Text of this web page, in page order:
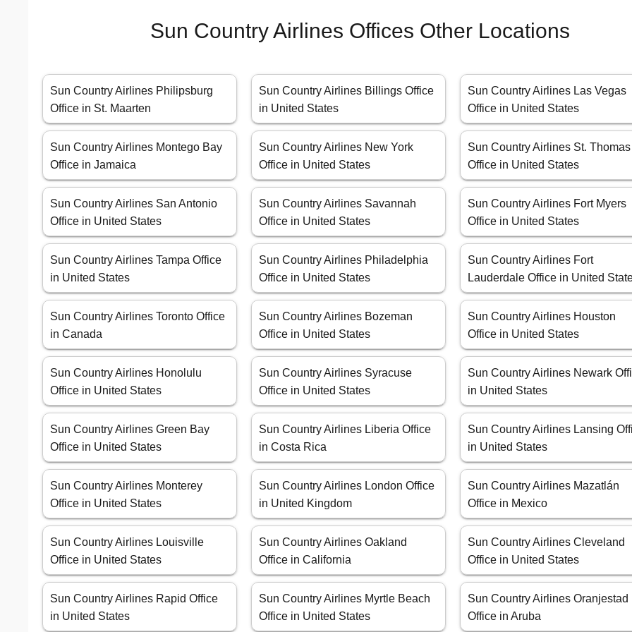
Sun Country Airlines Offices Other Locations
Sun Country Airlines Philipsburg
Office in St. Maarten
Sun Country Airlines Billings Office
in United States
Sun Country Airlines Las Vegas
Office in United States
Sun Country Airlines Montego Bay
Office in Jamaica
Sun Country Airlines New York
Office in United States
Sun Country Airlines St. Thomas
Office in United States
Sun Country Airlines San Antonio
Office in United States
Sun Country Airlines Savannah
Office in United States
Sun Country Airlines Fort Myers
Office in United States
Sun Country Airlines Tampa Office
in United States
Sun Country Airlines Philadelphia
Office in United States
Sun Country Airlines Fort
Lauderdale Office in United
Sun Country Airlines Toronto Office
in Canada
Sun Country Airlines Bozeman
Office in United States
Sun Country Airlines Houston
Office in United States
Sun Country Airlines Honolulu
Office in United States
Sun Country Airlines Syracuse
Office in United States
Sun Country Airlines Newark
in United States
Sun Country Airlines Green Bay
Office in United States
Sun Country Airlines Liberia Office
in Costa Rica
Sun Country Airlines Lansing
in United States
Sun Country Airlines Monterey
Office in United States
Sun Country Airlines London Office
in United Kingdom
Sun Country Airlines Mazatlán
Office in Mexico
Sun Country Airlines Louisville
Office in United States
Sun Country Airlines Oakland
Office in California
Sun Country Airlines Cleveland
Office in United States
Sun Country Airlines Rapid Office
in United States
Sun Country Airlines Myrtle Beach
Office in United States
Sun Country Airlines Oranjestad
Office in Aruba